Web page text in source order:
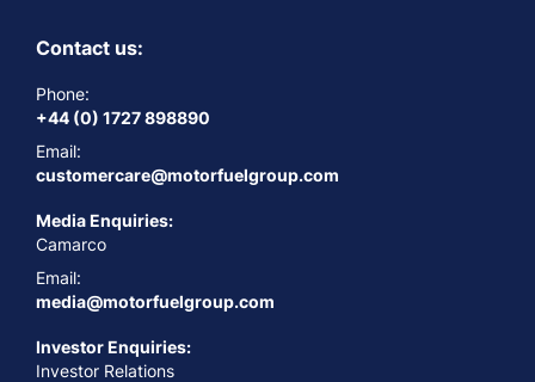
Contact us:
Phone:
+44 (0) 1727 898890
Email:
customercare@motorfuelgroup.com
Media Enquiries:
Camarco
Email:
media@motorfuelgroup.com
Investor Enquiries:
Investor Relations